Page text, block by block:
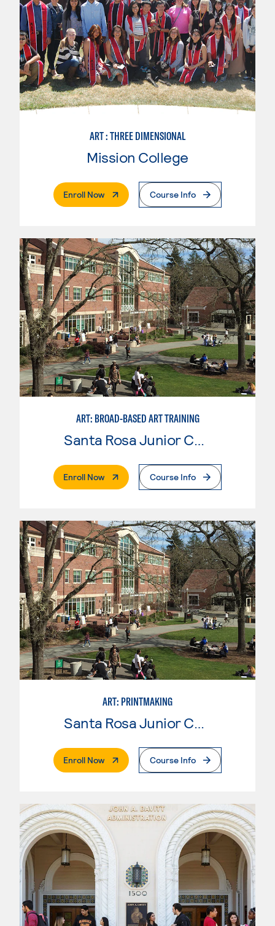
ART : THREE DIMENSIONAL
Mission College
Enroll Now. External PageCourse Info
ART: BROAD-BASED ART TRAINING
Santa Rosa Junior College
Enroll Now. External PageCourse Info
ART: PRINTMAKING
Santa Rosa Junior College
Enroll Now. External PageCourse Info